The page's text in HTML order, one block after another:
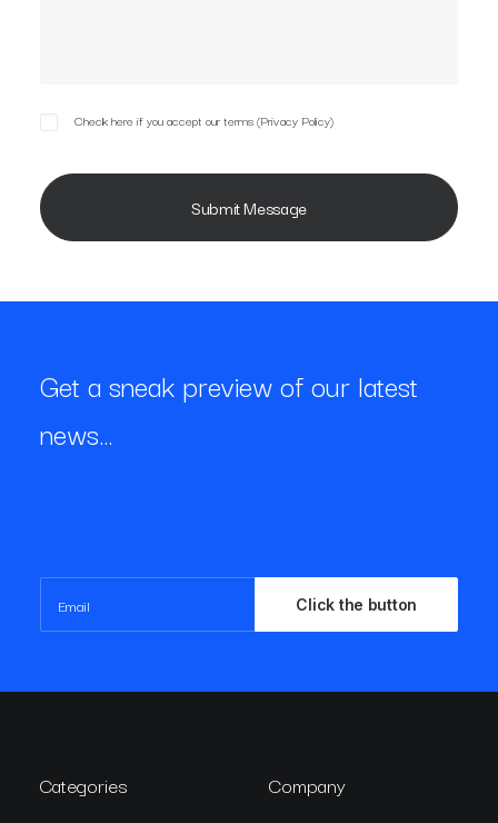
Check here if you accept our terms (Privacy Policy)
Get a sneak preview of our latest
news…
Categories Company